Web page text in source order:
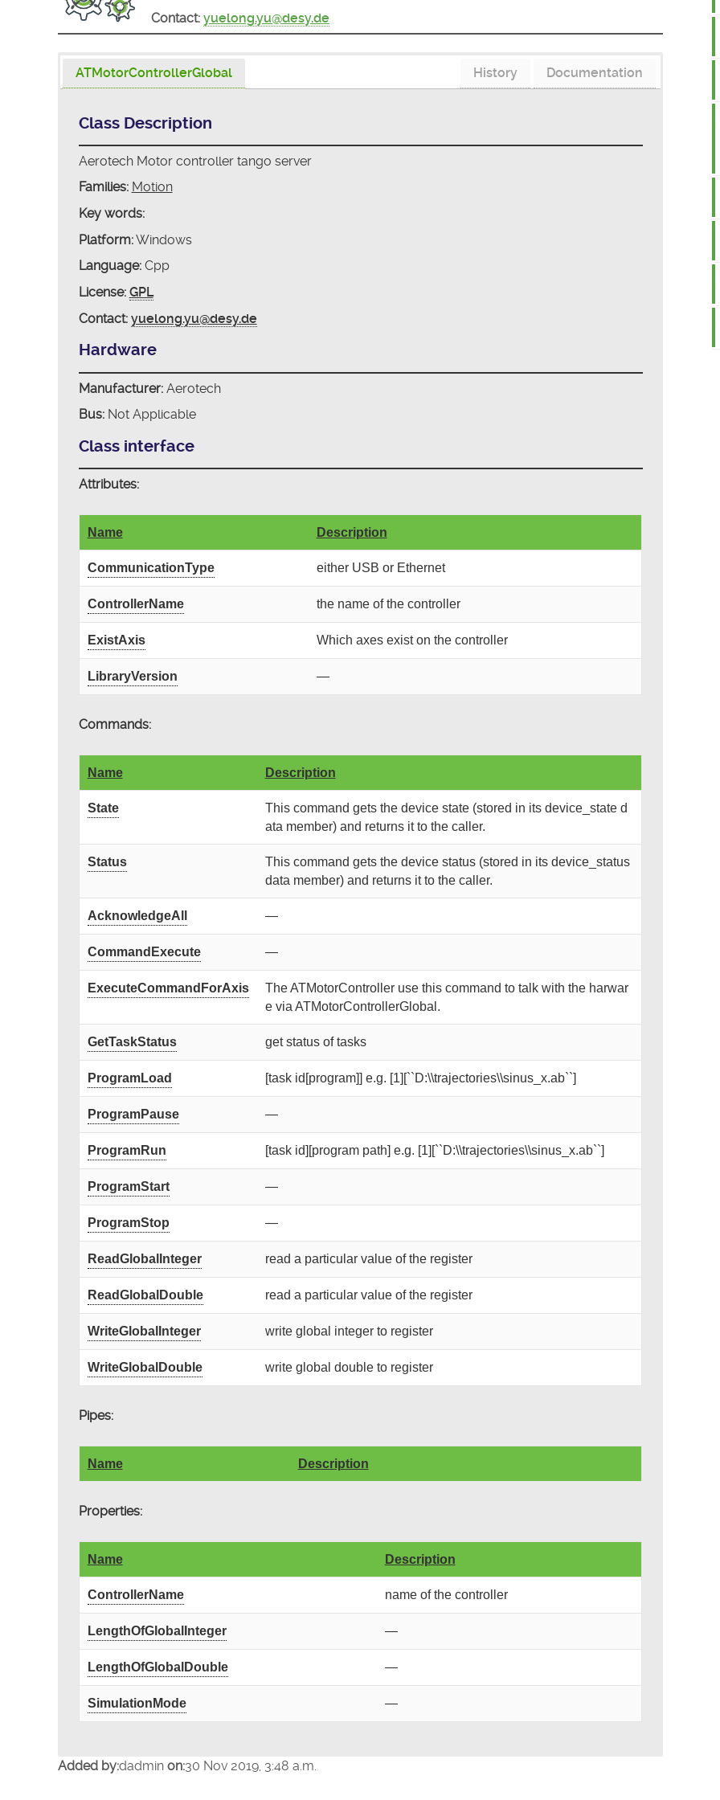
Contact: yuelong.yu@desy.de
ATMotorControllerGlobal Documentation
History
Class Description
Aerotech Motor controller tango server
Families: Motion
Key words:
Platform:Windows
Language:Cpp
License: GPL
Contact: yuelong.yu@desy.de
Hardware
Manufacturer:Aerotech
Bus:Not Applicable
Class interface
Attributes:
Name Description
CommunicationType either USB or Ethernet
ControllerName the name of the controller
ExistAxis Which axes exist on the controller
LibraryVersion —
Commands:
Name Description
State
This command gets the device state (stored in its device_state d
ata member) and returns it to the caller.
Status
This command gets the device status (stored in its device_status
data member) and returns it to the caller.
AcknowledgeAll —
CommandExecute —
ExecuteCommandForAxis
The ATMotorController use this command to talk with the harwar
e via ATMotorControllerGlobal.
GetTaskStatus get status of tasks
ProgramLoad [task id[program]] e.g. [1][``D:\\trajectories\\sinus_x.ab``]
ProgramPause —
ProgramRun [task id][program path] e.g. [1][``D:\\trajectories\\sinus_x.ab``]
ProgramStart —
ProgramStop —
ReadGlobalInteger read a particular value of the register
ReadGlobalDouble read a particular value of the register
WriteGlobalInteger write global integer to register
WriteGlobalDouble write global double to register
Pipes:
Name Description
Properties:
Name Description
ControllerName name of the controller
LengthOfGlobalInteger —
LengthOfGlobalDouble —
SimulationMode —
Added by:dadmin on:30 Nov 2019, 3:48 a.m.